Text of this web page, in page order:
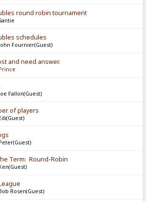
round robin tournament
schedules
Fournier(Guest)
and need answer.
Fallon(Guest)
of players
Term: Round-Robin
Rosen(Guest)